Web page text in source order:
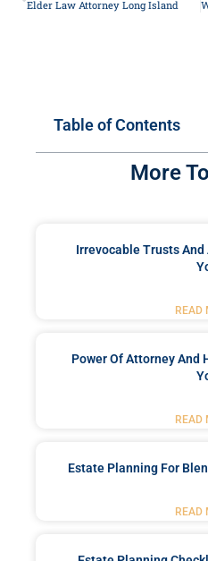
Elder Law Attorney Long Island
Table of Contents
More
Irrevocable Trusts
READ
Power Of Attorney And
READ
Estate Planning For
READ